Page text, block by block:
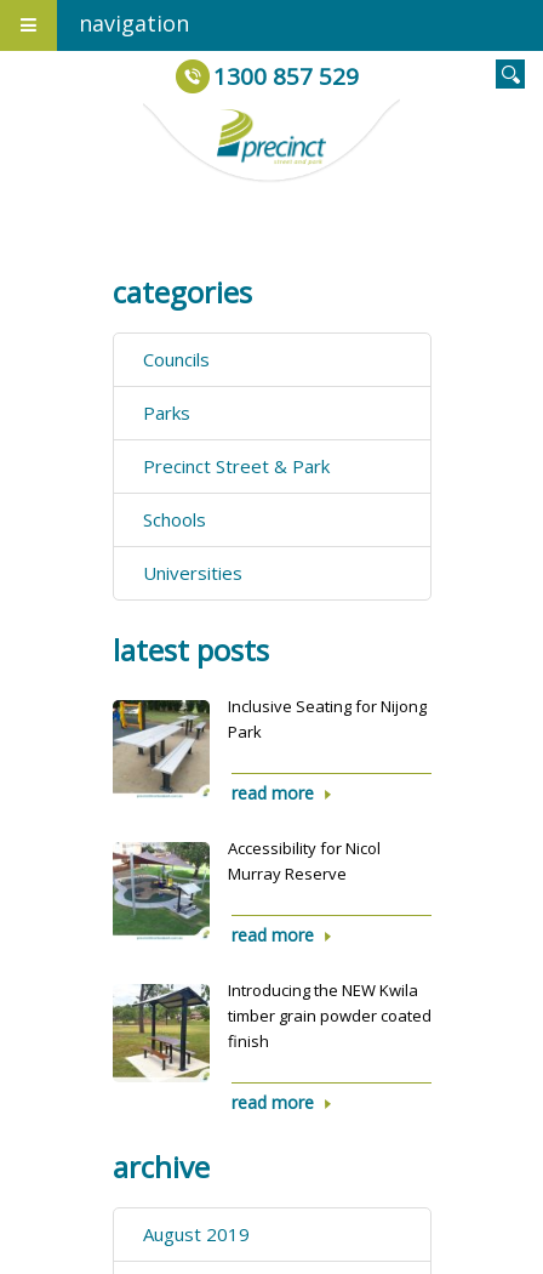
navigation
1300 857 529
categories
Councils
Parks
Precinct Street & Park
Schools
Universities
latest posts
Inclusive Seating for Nijong
Park
read more
Accessibility for Nicol
Murray Reserve
read more
Introducing the NEW Kwila
timber grain powder coated
finish
read more
archive
August 2019